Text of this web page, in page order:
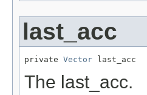
last_acc
private Vector last_acc
The last_acc.